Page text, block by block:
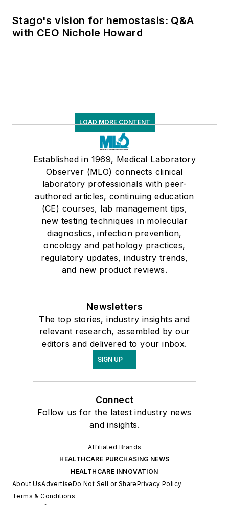
Stago's vision for hemostasis: Q&A
with CEO Nichole Howard
LOAD MORE CONTENT
Established in 1969, Medical Laboratory
Observer (MLO) connects clinical
laboratory professionals with peer-
authored articles, continuing education
(CE) courses, lab management tips,
new testing techniques in molecular
diagnostics, infection prevention,
oncology and pathology practices,
regulatory updates, industry trends,
and new product reviews.
Newsletters
The top stories, industry insights and
relevant research, assembled by our
editors and delivered to your inbox.
SIGN UP
Connect
Follow us for the latest industry news
and insights.
Affiliated Brands
HEALTHCARE PURCHASING NEWS
HEALTHCARE INNOVATION
About UsAdvertiseDo Not Sell or SharePrivacy Policy
Terms & Conditions